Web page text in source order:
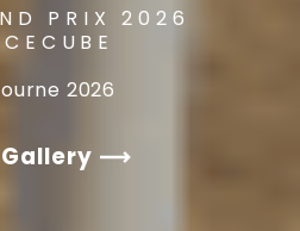
PRIX 2026
2026